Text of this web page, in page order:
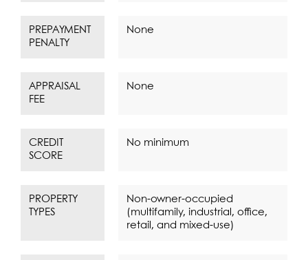
PREPAYMENT
PENALTY
None
APPRAISAL
FEE
None
CREDIT
SCORE
No minimum
PROPERTY
TYPES
Non-owner-occupied
(multifamily, industrial, office,
retail, and mixed-use)